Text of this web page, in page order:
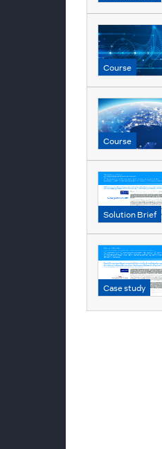
Course
Course
Solution Brief
Case study